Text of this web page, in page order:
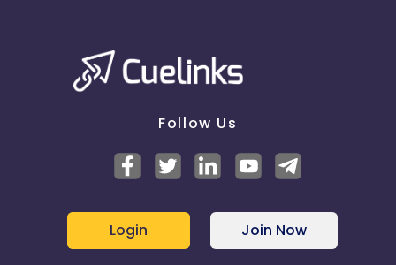
Follow Us
Login Join Now